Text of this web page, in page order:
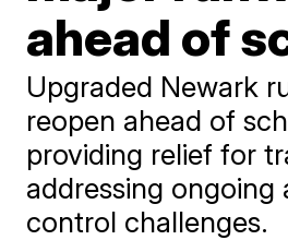
ahead of
Upgraded Newark
reopen ahead of
providing relief for
addressing ongoing
control challenges.